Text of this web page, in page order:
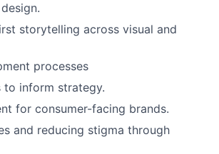
storytelling across visual and
processes
to inform strategy.
for consumer-facing brands.
and reducing stigma through